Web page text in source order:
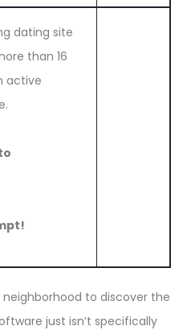
dating site
than 16
active
to discover the
just isn’t specifically